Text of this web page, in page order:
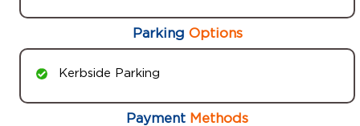
Parking Options
Kerbside Parking
Payment Methods